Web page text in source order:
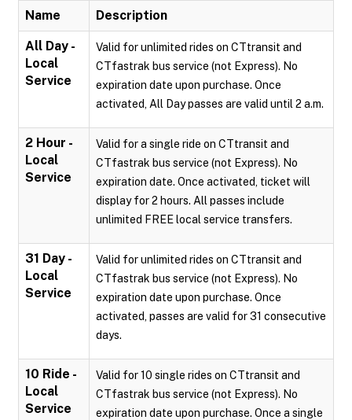
Name Description
All Day -
Local
Service
Valid for unlimited rides on CTtransit and
CTfastrak bus service (not Express). No
expiration date upon purchase. Once
activated, All Day passes are valid until 2 a.m.
2 Hour -
Local
Service
Valid for a single ride on CTtransit and
CTfastrak bus service (not Express). No
expiration date. Once activated, ticket will
display for 2 hours. All passes include
unlimited FREE local service transfers.
31 Day -
Local
Service
Valid for unlimited rides on CTtransit and
CTfastrak bus service (not Express). No
expiration date upon purchase. Once
activated, passes are valid for 31 consecutive
days.
10 Ride -
Local
Service
Valid for 10 single rides on CTtransit and
CTfastrak bus service (not Express). No
expiration date upon purchase. Once a single